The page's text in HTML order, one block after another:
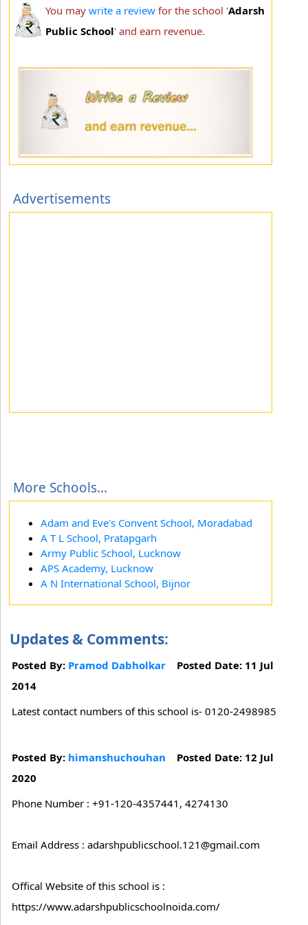
You may write a review for the school 'Adarsh
Public School' and earn revenue.
Advertisements
More Schools...
Adam and Eve's Convent School, Moradabad
A T L School, Pratapgarh
Army Public School, Lucknow
APS Academy, Lucknow
A N International School, Bijnor
Updates & Comments:
Posted By: Pramod Dabholkar Posted Date: 11 Jul
2014
Latest contact numbers of this school is- 0120-2498985
Posted By: himanshuchouhan Posted Date: 12 Jul
2020
Phone Number : +91-120-4357441, 4274130
Email Address : adarshpublicschool.121@gmail.com
Offical Website of this school is :
https://www.adarshpublicschoolnoida.com/